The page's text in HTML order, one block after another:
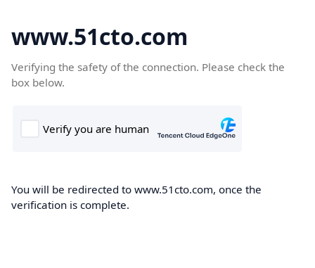
www.51cto.com
Verifying the safety of the connection. Please check the
box below.
You will be redirected to www.51cto.com, once the
verification is complete.